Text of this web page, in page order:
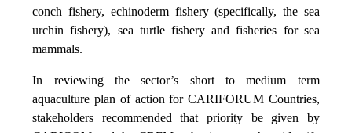
conch fishery, echinoderm fishery (specifically, the sea
urchin fishery), sea turtle fishery and fisheries for sea
mammals.
In reviewing the sector’s short to medium term
aquaculture plan of action for CARIFORUM Countries,
stakeholders recommended that priority be given by